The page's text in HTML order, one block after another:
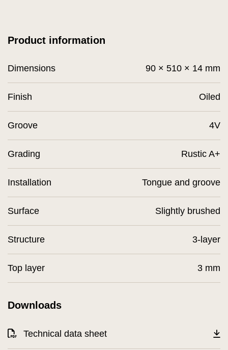
Downloads
Technical data sheet
Product information
Dimensions 90 × 510 × 14 mm
Finish Oiled
Groove 4V
Grading Rustic A+
Installation Tongue and groove
Surface Slightly brushed
Structure 3-layer
Top layer 3 mm